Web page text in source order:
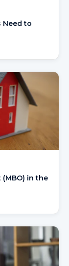
Need to
in the